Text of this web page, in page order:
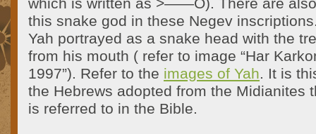
which is written as >——O). There are
this snake god in these Negev
Yah portrayed as a snake head with the
from his mouth ( refer to image “Har
1997”). Refer to the images of Yah. It is
the Hebrews adopted from the Midianites
is referred to in the Bible.